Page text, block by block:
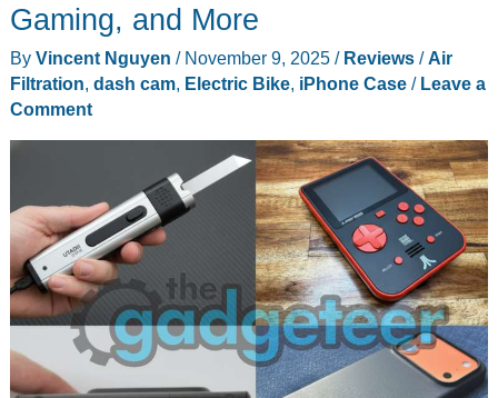
Gaming, and More
By Vincent Nguyen / November 9, 2025 / Reviews/Air
Filtration, dash cam, Electric Bike, iPhone Case/ Leave a
Comment